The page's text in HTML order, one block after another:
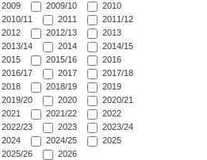
2009
2009/10
2010
2010/11
2011
2011/12
2012
2012/13
2013
2013/14
2014
2014/15
2015
2015/16
2016
2016/17
2017
2017/18
2018
2018/19
2019
2019/20
2020
2020/21
2021
2021/22
2022
2022/23
2023
2023/24
2024
2024/25
2025
2025/26
2026